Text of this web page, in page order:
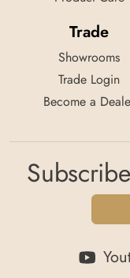
Trade
Showrooms
Trade Login
Become a